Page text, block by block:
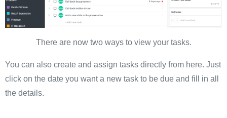
There are now two ways to view your tasks.
You can also create and assign tasks directly from here. Just
click on the date you want a new task to be due and fill in all
the details.